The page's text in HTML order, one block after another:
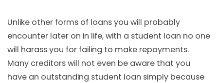
Unlike other forms of loans you will probably
encounter later on in life, with a student loan no one
will harass you for failing to make repayments.
Many creditors will not even be aware that you
have an outstanding student loan simply because